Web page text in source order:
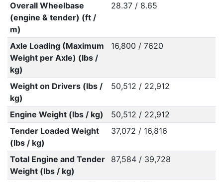
Overall Wheelbase
(engine & tender) (ft /
m)
28.37 / 8.65
Axle Loading (Maximum
Weight per Axle) (lbs /
kg)
16,800 / 7620
Weight on Drivers (lbs /
kg)
50,512 / 22,912
Engine Weight (lbs / kg)
50,512 / 22,912
Tender Loaded Weight
(lbs / kg)
37,072 / 16,816
Total Engine and Tender
Weight (lbs / kg)
87,584 / 39,728